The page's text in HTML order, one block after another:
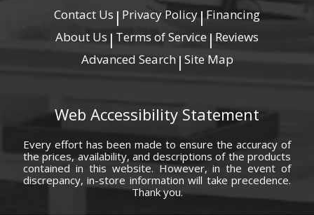
Contact Us | Privacy Policy|Financing
About Us | Terms of Service | Reviews
Advanced Search | Site Map
Web Accessibility Statement
Every effort has been made to ensure the accuracy of
the prices, availability, and descriptions of the products
contained in this website. However, in the event of
discrepancy, in-store information will take precedence.
Thank you.